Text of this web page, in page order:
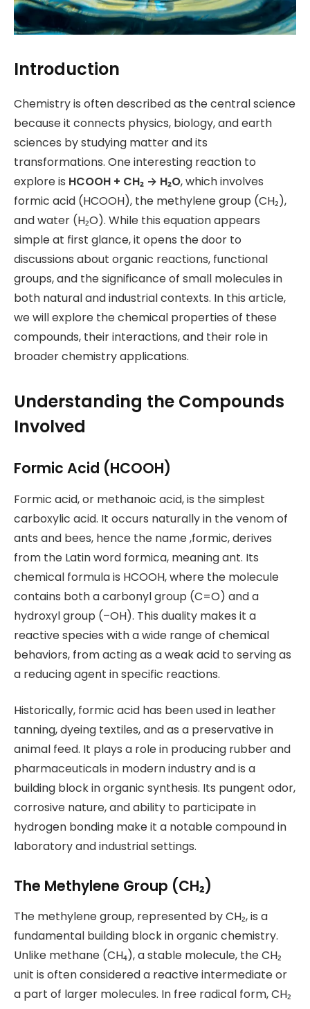
Introduction
Chemistry is often described as the central science
because it connects physics, biology, and earth
sciences by studying matter and its
transformations. One interesting reaction to
explore is HCOOH + CH₂ → H₂O, which involves
formic acid (HCOOH), the methylene group (CH₂),
and water (H₂O). While this equation appears
simple at first glance, it opens the door to
discussions about organic reactions, functional
groups, and the significance of small molecules in
both natural and industrial contexts. In this article,
we will explore the chemical properties of these
compounds, their interactions, and their role in
broader chemistry applications.
Understanding the Compounds
Involved
Formic Acid (HCOOH)
Formic acid, or methanoic acid, is the simplest
carboxylic acid. It occurs naturally in the venom of
ants and bees, hence the name ,formic, derives
from the Latin word formica, meaning ant. Its
chemical formula is HCOOH, where the molecule
contains both a carbonyl group (C=O) and a
hydroxyl group (–OH). This duality makes it a
reactive species with a wide range of chemical
behaviors, from acting as a weak acid to serving as
a reducing agent in specific reactions.
Historically, formic acid has been used in leather
tanning, dyeing textiles, and as a preservative in
animal feed. It plays a role in producing rubber and
pharmaceuticals in modern industry and is a
building block in organic synthesis. Its pungent odor,
corrosive nature, and ability to participate in
hydrogen bonding make it a notable compound in
laboratory and industrial settings.
The Methylene Group (CH₂)
The methylene group, represented by CH₂, is a
fundamental building block in organic chemistry.
Unlike methane (CH₄), a stable molecule, the CH₂
unit is often considered a reactive intermediate or
a part of larger molecules. In free radical form, CH₂